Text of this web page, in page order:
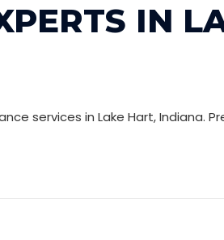
IN
services in Lake Hart, Indiana.